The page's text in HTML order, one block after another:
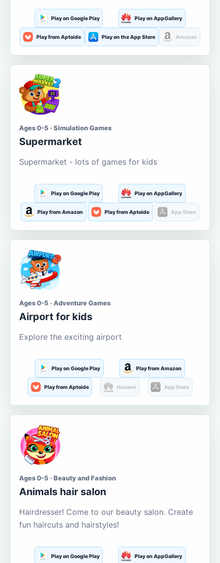
Play on Google Play Play on AppGallery
Play from Aptoide Play on the App Store Amazon
Ages 0-5 · Simulation Games
Supermarket
Supermarket - lots of games for kids
Play on Google Play Play on AppGallery
Play from Amazon Play from Aptoide App Store
Ages 0-5 · Adventure Games
Airport for kids
Explore the exciting airport
Play on Google Play Play from Amazon
Play from Aptoide Huawei App Store
Ages 0-5 · Beauty and Fashion
Animals hair salon
Hairdresser! Come to our beauty salon. Create
fun haircuts and hairstyles!
Play on Google Play Play on AppGallery